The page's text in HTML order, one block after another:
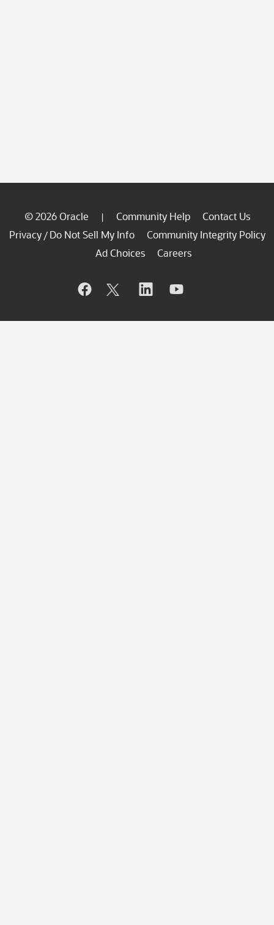
© 2026 Oracle | Community Help
Contact Us
Privacy / Do Not Sell My Info
Community Integrity Policy
Ad Choices
Careers